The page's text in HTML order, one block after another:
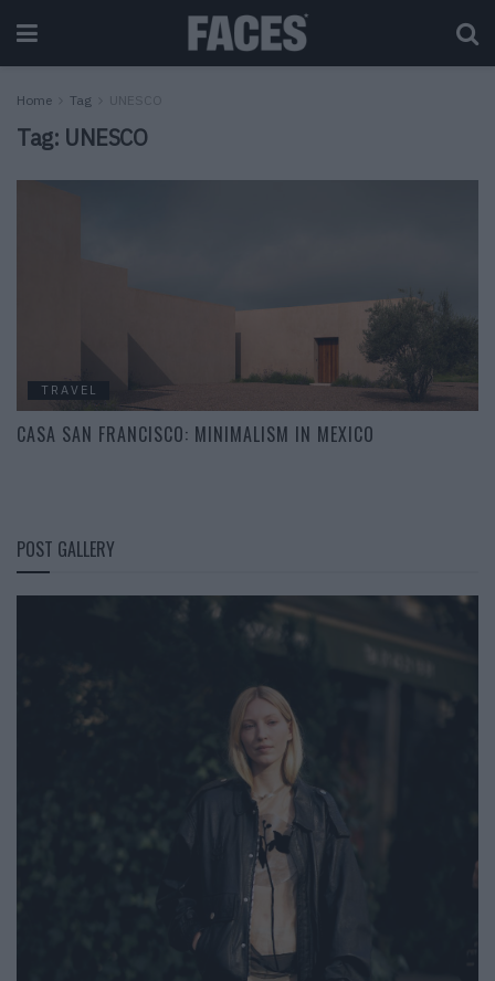
Home Tag UNESCO
Tag: UNESCO
TRAVEL
CASA SAN FRANCISCO: MINIMALISM IN MEXICO
POST GALLERY